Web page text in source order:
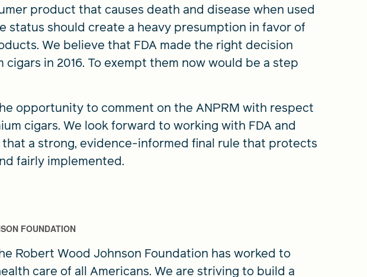
product that causes death and disease when used
status should create a heavy presumption in favor of
We believe that FDA made the right decision
in 2016. To exempt them now would be a step
opportunity to comment on the ANPRM with respect
cigars. We look forward to working with FDA and
a strong, evidence-informed final rule that protects
fairly implemented.
FOUNDATION
Robert Wood Johnson Foundation has worked to
care of all Americans. We are striving to build a